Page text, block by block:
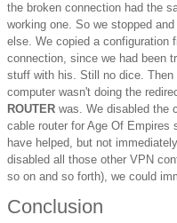
the broken connection had the
working one. So we stopped
else. We copied a configuration
connection, since we had been
stuff with his. Still no dice.
computer wasn't doing the
ROUTER was. We disabled the
cable router for Age Of Empires
have helped, but not
disabled all those other VPN
so on and so forth), we could
Conclusion